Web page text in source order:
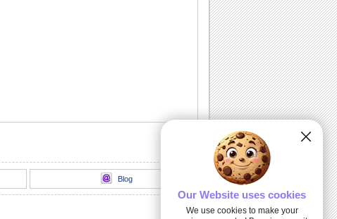
A beautiful ecard to make your sister
Blog
Our Website uses cookies
We use cookies to make your